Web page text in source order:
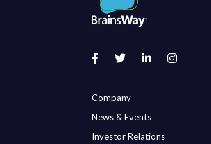
Company
News & Events
Investor Relations